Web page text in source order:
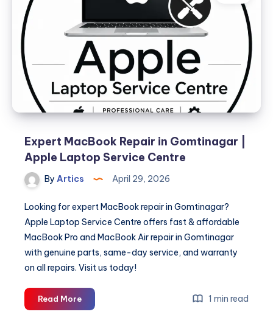
Expert MacBook Repair in Gomtinagar |
Apple Laptop Service Centre
By Artics April 29, 2026
Looking for expert MacBook repair in Gomtinagar?
Apple Laptop Service Centre offers fast & affordable
MacBook Pro and MacBook Air repair in Gomtinagar
with genuine parts, same-day service, and warranty
on all repairs. Visit us today!
Read MoreExpert
MacBook
1 min read